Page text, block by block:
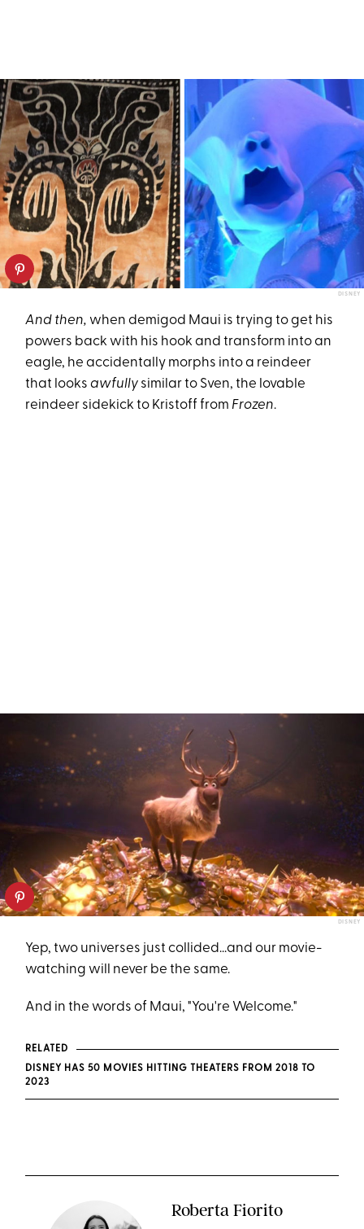
DISNEY
And then, when demigod Maui is trying to get his
powers back with his hook and transform into an
eagle, he accidentally morphs into a reindeer
that looksawfully similar to Sven, the lovable
reindeer sidekick to Kristoff from Frozen.
DISNEY
Yep, two universes just collided...and our movie-
watching will never be the same.
And in the words of Maui, "You're Welcome."
RELATED
DISNEY HAS 50 MOVIES HITTING THEATERS FROM 2018 TO
2023
Roberta Fiorito